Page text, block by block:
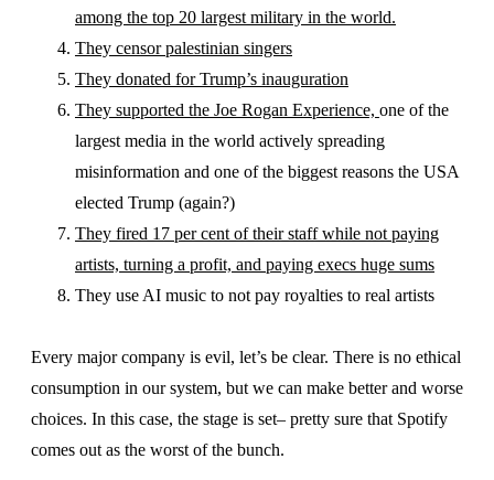
among the top 20 largest military in the world.
They censor palestinian singers
They donated for Trump’s inauguration
They supported the Joe Rogan Experience, one of the
largest media in the world actively spreading
misinformation and one of the biggest reasons the USA
elected Trump (again?)
They fired 17 per cent of their staff while not paying
artists, turning a profit, and paying execs huge sums
They use AI music to not pay royalties to real artists
Every major company is evil, let’s be clear. There is no ethical
consumption in our system, but we can make better and worse
choices. In this case, the stage is set– pretty sure that Spotify
comes out as the worst of the bunch.